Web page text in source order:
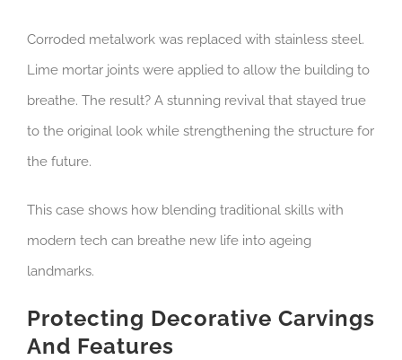
Corroded metalwork was replaced with stainless steel.
Lime mortar joints were applied to allow the building to
breathe. The result? A stunning revival that stayed true
to the original look while strengthening the structure for
the future.
This case shows how blending traditional skills with
modern tech can breathe new life into ageing
landmarks.
Protecting Decorative Carvings
And Features